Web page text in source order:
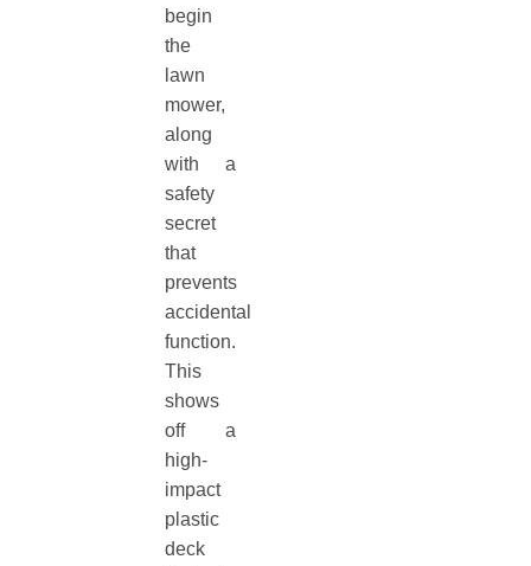
begin
the
lawn
mower,
along
with a
safety
secret
that
prevents
accidental
function.
This
shows
off a
high-
impact
plastic
deck